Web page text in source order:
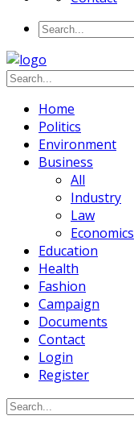
Home
Politics
Environment
Business
All
Industry
Law
Economics
Education
Health
Fashion
Campaign
Documents
Contact
Login
Register